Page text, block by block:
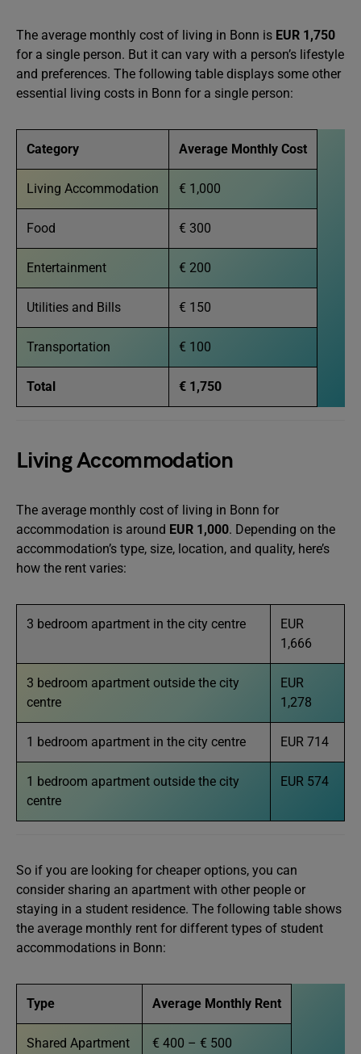
The average monthly cost of living in Bonn is EUR 1,750
for a single person. But it can vary with a person’s lifestyle
and preferences. The following table displays some other
essential living costs in Bonn for a single person:
Category Average Monthly Cost
Living Accommodation € 1,000
Food € 300
Entertainment € 200
Utilities and Bills € 150
Transportation € 100
Total € 1,750
Living Accommodation
The average monthly cost of living in Bonn for
accommodation is around EUR 1,000. Depending on the
accommodation’s type, size, location, and quality, here’s
how the rent varies:
3 bedroom apartment in the city centre
EUR
1,666
3 bedroom apartment outside the city
centre
EUR
1,278
1 bedroom apartment in the city centre EUR 714
1 bedroom apartment outside the city
centre
EUR 574
So if you are looking for cheaper options, you can
consider sharing an apartment with other people or
staying in a student residence. The following table shows
the average monthly rent for different types of student
accommodations in Bonn:
Type Average Monthly Rent
Shared Apartment € 400 – € 500